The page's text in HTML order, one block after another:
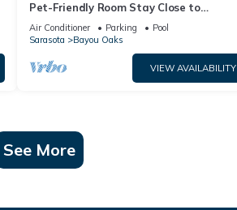
Pet-Friendly Room Stay Close to
Sarasota’s Attractions – Ideal for
Families!
Air Conditioner Parking
Pool
Sarasota
Bayou Oaks
VIEW AVAILABILITY
See More